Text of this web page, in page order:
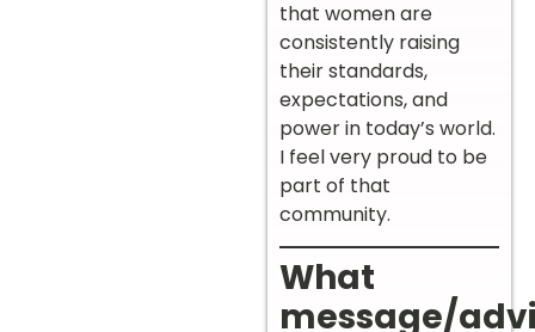
that women are
consistently raising
their standards,
expectations, and
power in today’s world.
I feel very proud to be
part of that
community.
What
message/